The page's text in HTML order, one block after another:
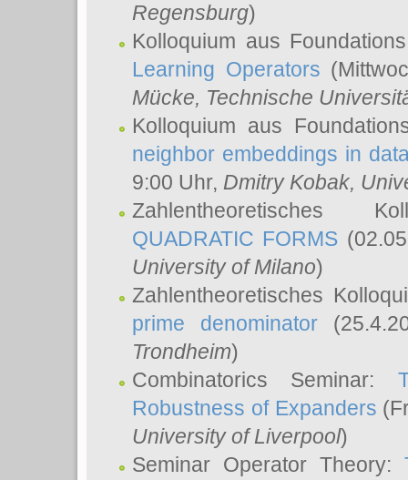
Regensburg)
Kolloquium aus
Learning Operators
Mücke, Technische
Kolloquium aus
neighbor embeddings in
9:00 Uhr, Dmitry Kobak,
Zahlentheoretisches
QUADRATIC FORMS
University of Milano)
Zahlentheoretisches
prime denominator
Trondheim)
Combinatorics Seminar:
Robustness of Expanders
University of Liverpool)
Seminar Operator Theory: